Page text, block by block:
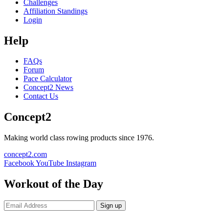
Challenges
Affiliation Standings
Login
Help
FAQs
Forum
Pace Calculator
Concept2 News
Contact Us
Concept2
Making world class rowing products since 1976.
concept2.com
FacebookYouTube Instagram
Workout of the Day
Sign up